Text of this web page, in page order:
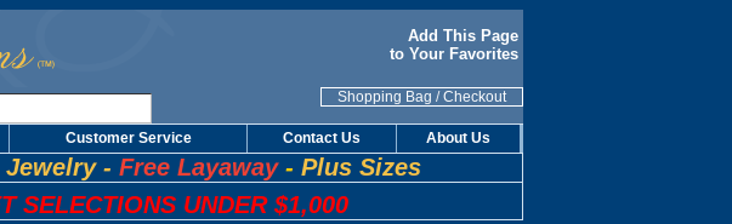
Add This Page
to Your Favorites
Shopping Bag /Checkout
Customer Service Contact Us About Us
Jewelry- Free Layaway- Plus Sizes
SELECTIONS UNDER $1,000